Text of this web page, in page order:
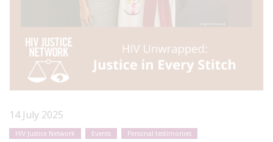
14 July 2025
HIV Justice Network Events Personal testimonies